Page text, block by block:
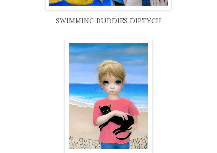
SWIMMING BUDDIES DIPTYCH